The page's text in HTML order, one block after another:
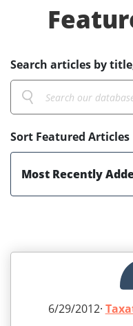
Search articles by
Sort Featured Articles
Most Recently
6/29/2012·